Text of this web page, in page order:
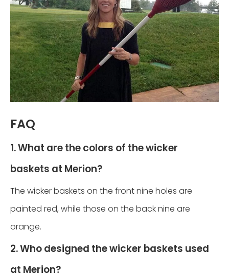
FAQ
1. What are the colors of the wicker
baskets at Merion?
The wicker baskets on the front nine holes are
painted red, while those on the back nine are
orange.
2. Who designed the wicker baskets used
at Merion?